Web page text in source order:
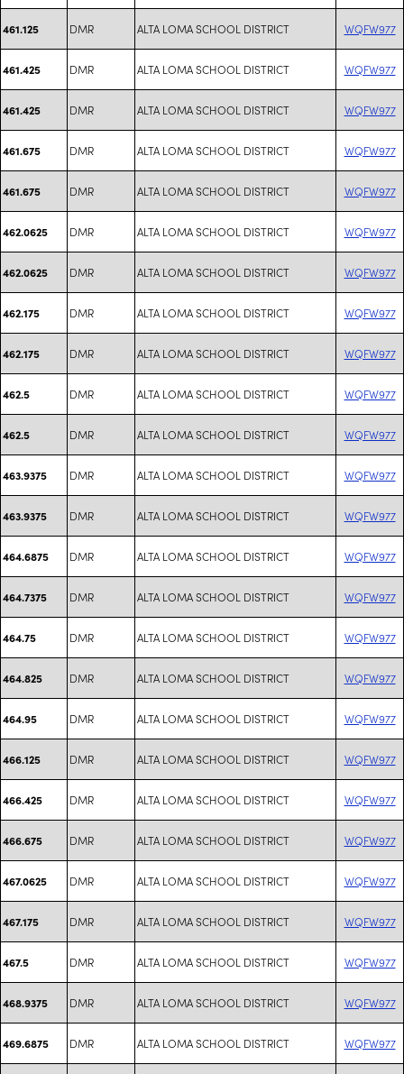
461.125 DMR ALTA LOMA SCHOOL DISTRICT WQFW977
461.425 DMR ALTA LOMA SCHOOL DISTRICT WQFW977
461.425 DMR ALTA LOMA SCHOOL DISTRICT WQFW977
461.675 DMR ALTA LOMA SCHOOL DISTRICT WQFW977
461.675 DMR ALTA LOMA SCHOOL DISTRICT WQFW977
462.0625 DMR ALTA LOMA SCHOOL DISTRICT WQFW977
462.0625 DMR ALTA LOMA SCHOOL DISTRICT WQFW977
462.175 DMR ALTA LOMA SCHOOL DISTRICT WQFW977
462.175 DMR ALTA LOMA SCHOOL DISTRICT WQFW977
462.5 DMR ALTA LOMA SCHOOL DISTRICT WQFW977
462.5 DMR ALTA LOMA SCHOOL DISTRICT WQFW977
463.9375 DMR ALTA LOMA SCHOOL DISTRICT WQFW977
463.9375 DMR ALTA LOMA SCHOOL DISTRICT WQFW977
464.6875 DMR ALTA LOMA SCHOOL DISTRICT WQFW977
464.7375 DMR ALTA LOMA SCHOOL DISTRICT WQFW977
464.75 DMR ALTA LOMA SCHOOL DISTRICT WQFW977
464.825 DMR ALTA LOMA SCHOOL DISTRICT WQFW977
464.95 DMR ALTA LOMA SCHOOL DISTRICT WQFW977
466.125 DMR ALTA LOMA SCHOOL DISTRICT WQFW977
466.425 DMR ALTA LOMA SCHOOL DISTRICT WQFW977
466.675 DMR ALTA LOMA SCHOOL DISTRICT WQFW977
467.0625 DMR ALTA LOMA SCHOOL DISTRICT WQFW977
467.175 DMR ALTA LOMA SCHOOL DISTRICT WQFW977
467.5 DMR ALTA LOMA SCHOOL DISTRICT WQFW977
468.9375 DMR ALTA LOMA SCHOOL DISTRICT WQFW977
469.6875 DMR ALTA LOMA SCHOOL DISTRICT WQFW977